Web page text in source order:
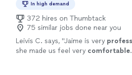
In high demand
372 hires on Thumbtack
75 similar jobs done near you
Leivis C. says, "Jaime is very
she made us feel very comfortable